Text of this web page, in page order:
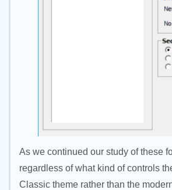
As we continued our study of these
regardless of what kind of controls
Classic theme rather than the